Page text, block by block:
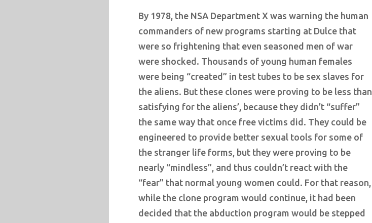
By 1978, the NSA Department X was warning the human
commanders of new programs starting at Dulce that
were so frightening that even seasoned men of war
were shocked. Thousands of young human females
were being “created” in test tubes to be sex slaves for
the aliens. But these clones were proving to be less than
satisfying for the aliens’, because they didn’t “suffer”
the same way that once free victims did. They could be
engineered to provide better sexual tools for some of
the stranger life forms, but they were proving to be
nearly “mindless”, and thus couldn’t react with the
“fear” that normal young women could. For that reason,
while the clone program would continue, it had been
decided that the abduction program would be stepped